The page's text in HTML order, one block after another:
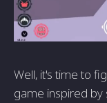
Well, it's time to
game inspired by